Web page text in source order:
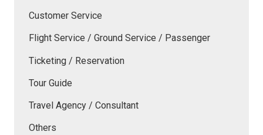
Customer Service
Flight Service / Ground Service / Passenger
Ticketing / Reservation
Tour Guide
Travel Agency / Consultant
Others